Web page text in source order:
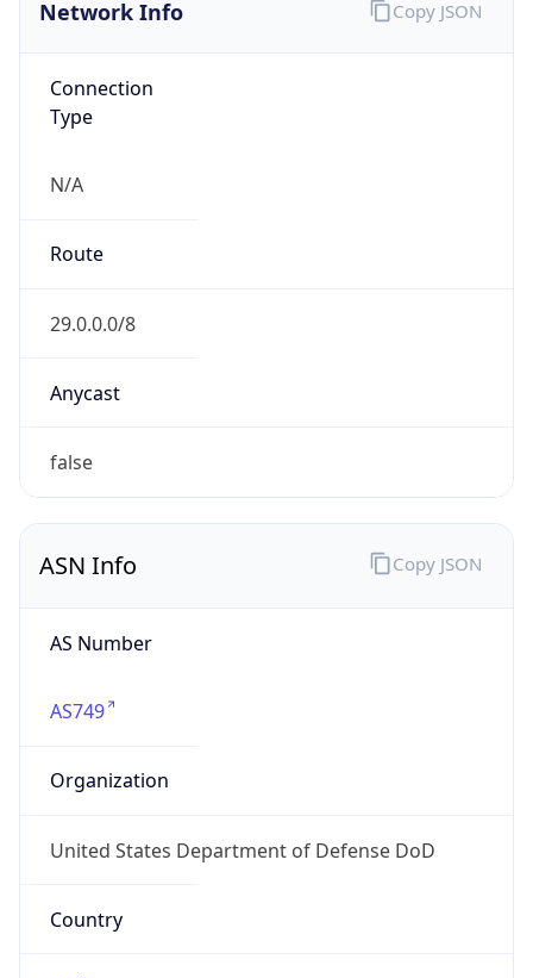
Network Info
Connection
Type
N/A
Route
29.0.0.0/8
Anycast
false
Copy JSON
ASN Info
AS Number
AS749
Organization
United States Department of Defense DoD
Country
Copy JSON